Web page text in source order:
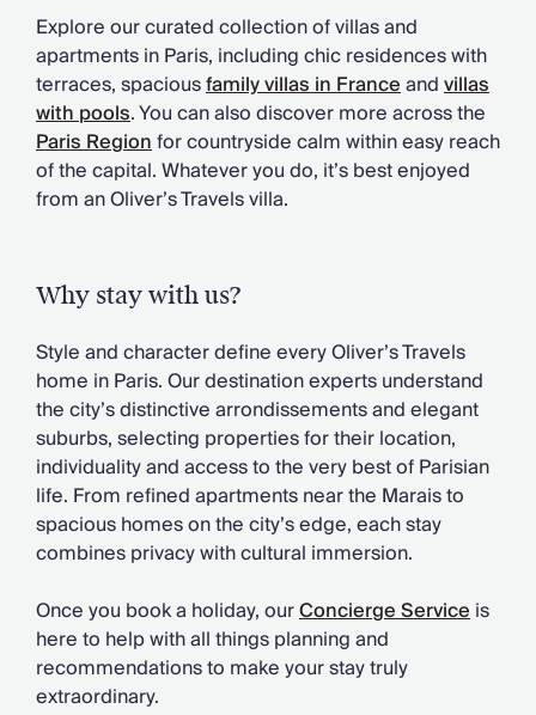
Chateaux & Castles Collection
Wedding Venues
Luxe Collection
Wellness Collection
Lakes & Mountains Collection
Quirky
Large Houses to Rent
Concierge Services
Fridge Stocking
Housekeeping
Car Hire & Transfers
Tours & Activities
Private Chef
Concierge Services
Explore our curated collection of villas and
apartments in Paris, including chic residences with
terraces, spaciousfamily villas in Franceandvillas
with pools. You can also discover more across the
Paris Regionfor countryside calm within easy reach
of the capital. Whatever you do, it’s best enjoyed
from an Oliver’s Travels villa.
Why stay with us?
Style and character define every Oliver’s Travels
home in Paris. Our destination experts understand
the city’s distinctive arrondissements and elegant
suburbs, selecting properties for their location,
individuality and access to the very best of Parisian
life. From refined apartments near the Marais to
spacious homes on the city’s edge, each stay
combines privacy with cultural immersion.
Once you book a holiday, ourConcierge Serviceis
here to help with all things planning and
recommendations to make your stay truly
extraordinary.